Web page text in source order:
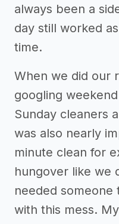
always been a
day still worked
time.
When we did our
googling
Sunday cleaners
was also nearly
minute clean for
hungover like we
needed someone
with this mess.